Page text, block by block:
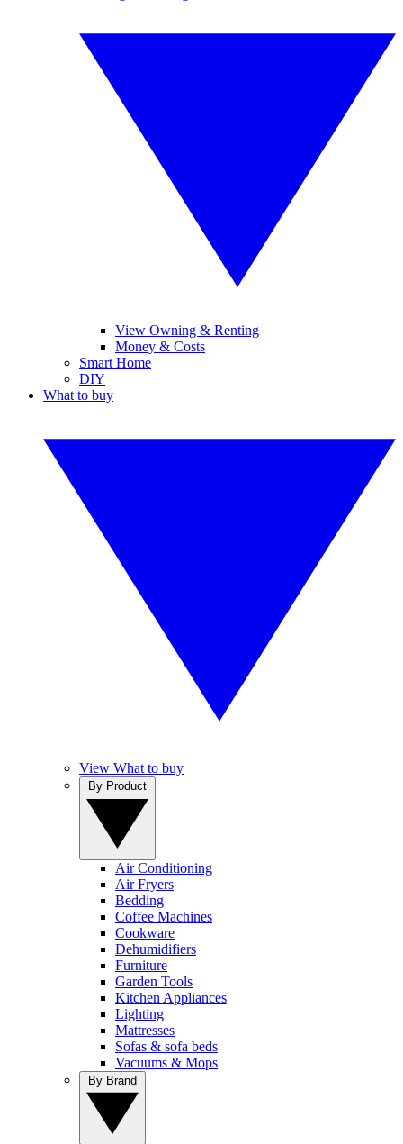
View Owning & Renting
Money & Costs
Smart Home
DIY
What to buy
View What to buy
Air Conditioning
Air Fryers
Bedding
Coffee Machines
Cookware
Dehumidifiers
Furniture
Garden Tools
Kitchen Appliances
Lighting
Mattresses
Sofas & sofa beds
Vacuums & Mops